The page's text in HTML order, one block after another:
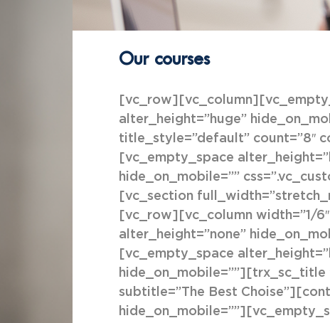
Our courses
alter_height=”huge”
title_style=”default” count=”8″
[vc_empty_space
hide_on_mobile=””
[vc_section
[vc_row][vc_column width=”1/
alter_height=”none”
[vc_empty_space
subtitle=”The Best